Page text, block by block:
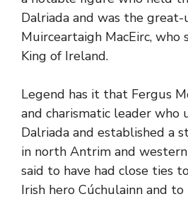
Dalriada and was the great-
Muirceartaigh MacEirc, who
King of Ireland.
Legend has it that Fergus
and charismatic leader who
Dalriada and established a
in north Antrim and
said to have had close ties
Irish hero Cúchulainn and to